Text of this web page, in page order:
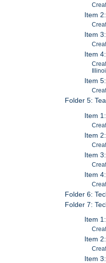
Item
Item
Item
Item
Folder 5:
Item
Item
Item
Item
Folder 6:
Folder 7:
Item
Item
Item